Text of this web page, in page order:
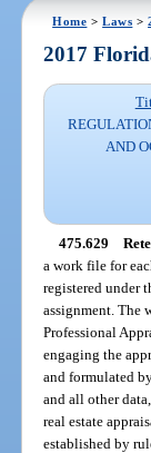
Home >Laws >
2017
AND
475.629
a work file for
registered under
assignment. The
Professional
engaging the
and formulated
and all other
real estate
established by